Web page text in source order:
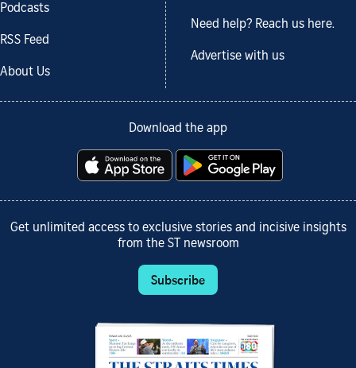
Podcasts
RSS Feed
About Us
Need help? Reach us here.
Advertise with us
Download the app
Get unlimited access to exclusive stories and incisive insights
from the ST newsroom
Subscribe